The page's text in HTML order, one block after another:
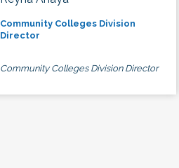
Community Colleges Division
Director
Community Colleges Division Director